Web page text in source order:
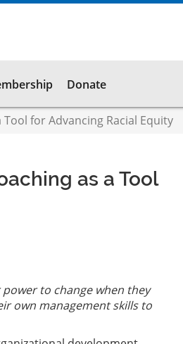
Donate
for Advancing Racial Equity
as a Tool
to change when they
own management skills to